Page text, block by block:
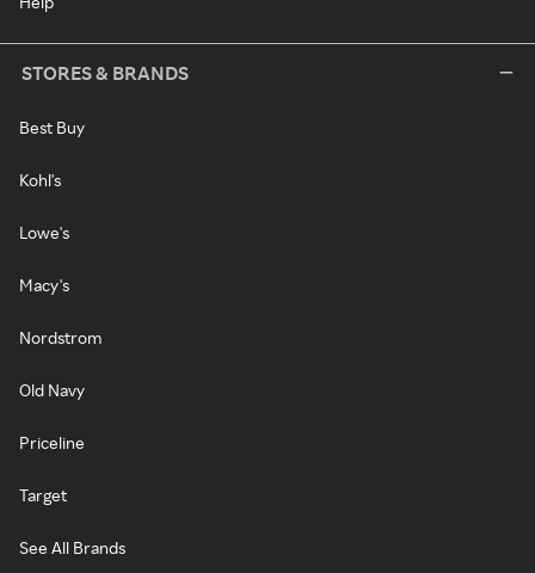
STORES & BRANDS
Best Buy
Kohl's
Lowe's
Macy's
Nordstrom
Old Navy
Priceline
Target
See All Brands